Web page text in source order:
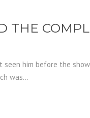
THE
him before the
was...